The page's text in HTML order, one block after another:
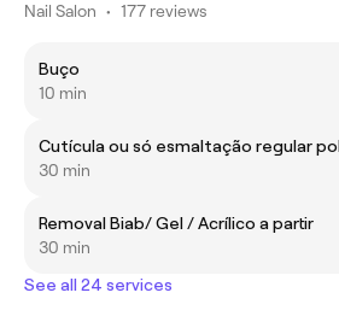
Nail Salon • 177 reviews
Buço
10 min
Cutícula ou só esmaltação regular
30 min
Removal Biab/ Gel / Acrílico a partir
30 min
See all 24 services